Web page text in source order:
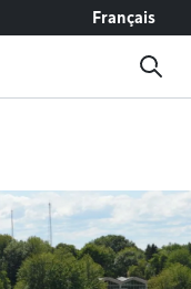
Français